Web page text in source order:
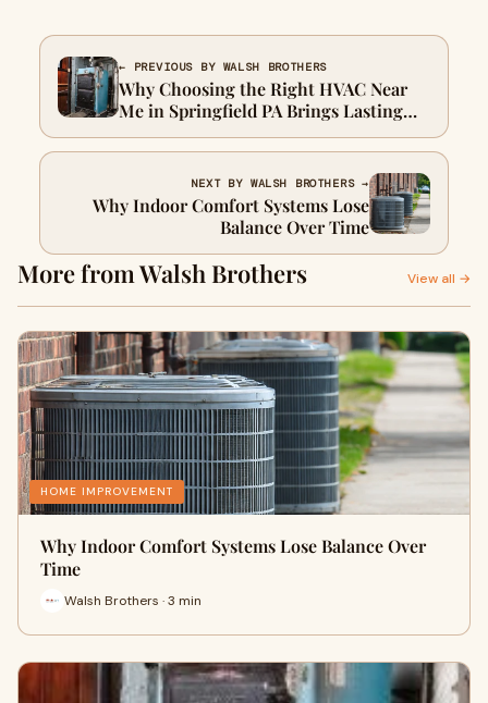
← PREVIOUS BY WALSH BROTHERS
Why Choosing the Right HVAC Near
Me in Springfield PA Brings Lasting
Comfort
NEXT BY WALSH BROTHERS →
Why Indoor Comfort Systems Lose
Balance Over Time
More from Walsh Brothers View all →
HOME IMPROVEMENT
Why Indoor Comfort Systems Lose Balance Over
Time
Walsh Brothers · 3 min